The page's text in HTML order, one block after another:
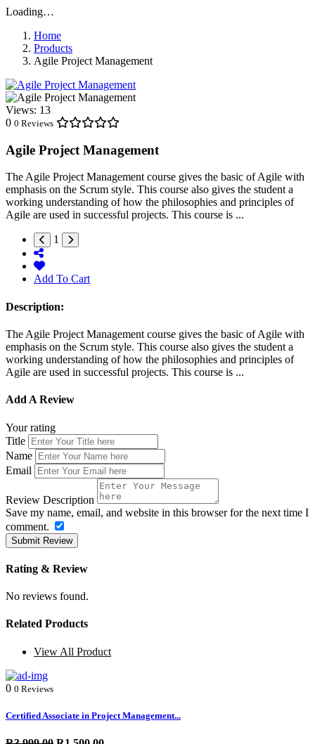
Loading…
Home
Products
Agile Project Management
Views: 13
0 0 Reviews
Agile Project Management
The Agile Project Management course gives the basic of Agile with
emphasis on the Scrum style. This course also gives the student a
working understanding of how the philosophies and principles of
Agile are used in successful projects. This course is ...
1
Add To Cart
Description:
The Agile Project Management course gives the basic of Agile with
emphasis on the Scrum style. This course also gives the student a
working understanding of how the philosophies and principles of
Agile are used in successful projects. This course is ...
Add A Review
Your rating
Title
Name
Email
Review Description
Save my name, email, and website in this browser for the next time I
comment.
Submit Review
Rating & Review
No reviews found.
Related Products
View All Product
0 0 Reviews
Certified Associate in Project Management...